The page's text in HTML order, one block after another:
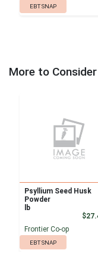
EBT SNAP
More to Consider
Psyllium Seed Husk
Powder
lb
Frontier Co-op
EBT SNAP